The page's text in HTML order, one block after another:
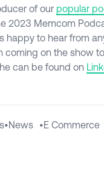
of our popular
2023 Memcom
happy to hear from
coming on the show
can be found on
•News •E Commerce